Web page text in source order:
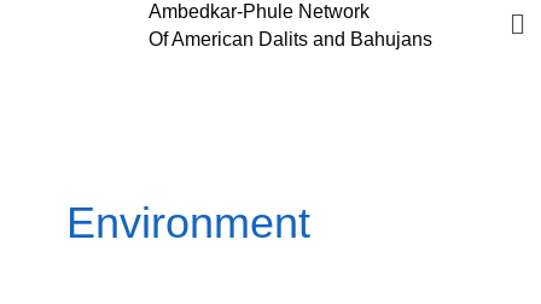
Ambedkar-Phule Network
Of American Dalits and Bahujans
Environment